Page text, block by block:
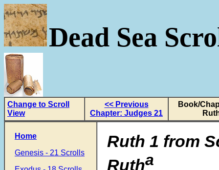
Dead Sea
Change to Scroll
View
<< Previous
Chapter: Judges 21
Book/
Home
Genesis - 21 Scrolls
Ruth 1 from
Rutha